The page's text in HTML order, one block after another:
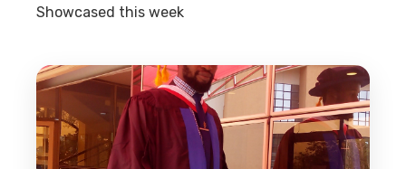
Showcased this week